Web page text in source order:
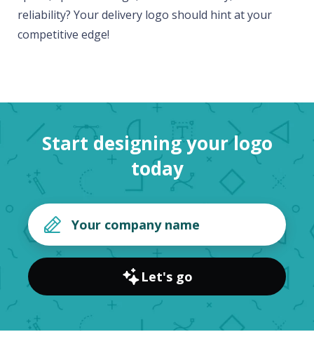
reliability? Your delivery logo should hint at your
competitive edge!
Start designing your logo
today
Let's go